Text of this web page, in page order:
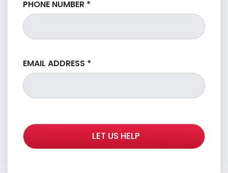
PHONE NUMBER *
EMAIL ADDRESS *